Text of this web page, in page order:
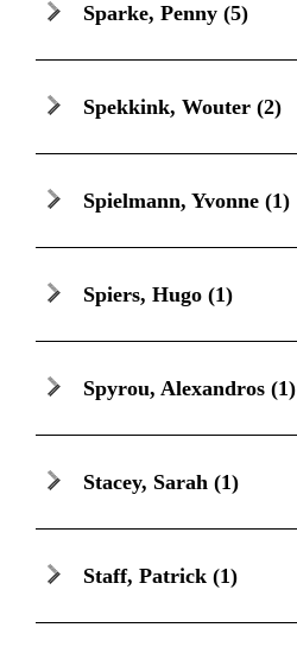
Sparke, Penny (5)
Spekkink, Wouter (2)
Spielmann, Yvonne (1)
Spiers, Hugo (1)
Spyrou, Alexandros (1)
Stacey, Sarah (1)
Staff, Patrick (1)